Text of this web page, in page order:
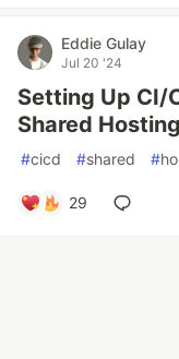
Eddie Gulay
Jul 20 '24
Setting Up CI/
Shared
#cicd #shared #
29